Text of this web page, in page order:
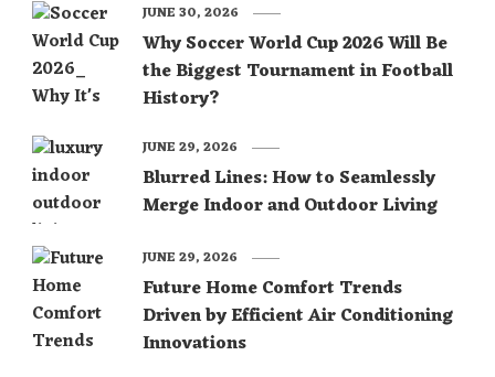
Why Soccer World Cup 2026 Will Be
the Biggest Tournament in Football
History?
JUNE 30, 2026
Blurred Lines: How to Seamlessly
Merge Indoor and Outdoor Living
JUNE 29, 2026
Future Home Comfort Trends
Driven by Efficient Air Conditioning
Innovations
JUNE 29, 2026